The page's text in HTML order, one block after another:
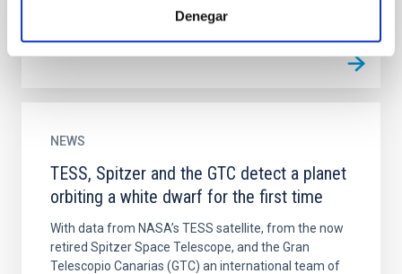
Denegar
NEWS
TESS, Spitzer and the GTC detect a planet
orbiting a white dwarf for the first time
With data from NASA’s TESS satellite, from the now
retired Spitzer Space Telescope, and the Gran
Telescopio Canarias (GTC) an international team of